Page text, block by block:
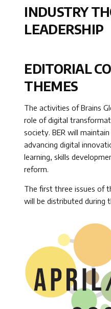
INDUSTRY
LEADERSHIP
EDITORIAL
THEMES
The activities of Brains
role of digital
society. BER will
advancing digital
learning, skills
reform.
The first three issues of
will be distributed during